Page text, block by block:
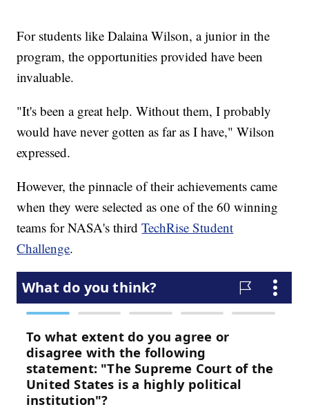
For students like Dalaina Wilson, a junior in the
program, the opportunities provided have been
invaluable.
"It's been a great help. Without them, I probably
would have never gotten as far as I have," Wilson
expressed.
However, the pinnacle of their achievements came
when they were selected as one of the 60 winning
teams for NASA's thirdTechRise Student
Challenge.